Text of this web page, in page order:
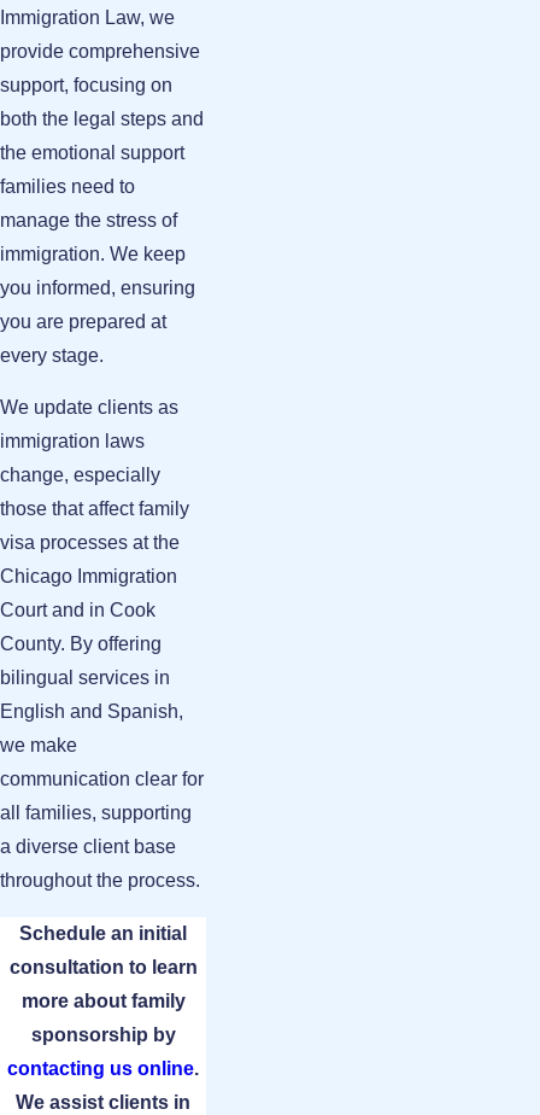
Immigration Law, we
provide comprehensive
support, focusing on
both the legal steps and
the emotional support
families need to
manage the stress of
immigration. We keep
you informed, ensuring
you are prepared at
every stage.
We update clients as
immigration laws
change, especially
those that affect family
visa processes at the
Chicago Immigration
Court and in Cook
County. By offering
bilingual services in
English and Spanish,
we make
communication clear for
all families, supporting
a diverse client base
throughout the process.
Schedule an initial
consultation to learn
more about family
sponsorship by
contacting us online.
We assist clients in